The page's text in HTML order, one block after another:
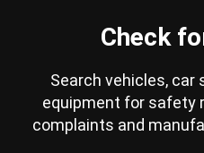
Check
Search vehicles, car
equipment for safety
complaints and